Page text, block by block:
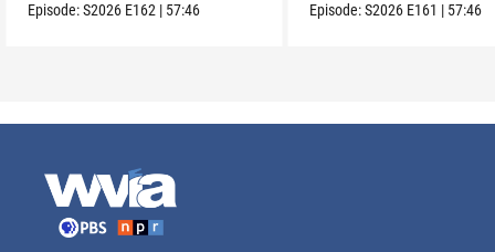
Episode:S2026 E162 | 57:46 Episode:S2026 E161 | 57:46